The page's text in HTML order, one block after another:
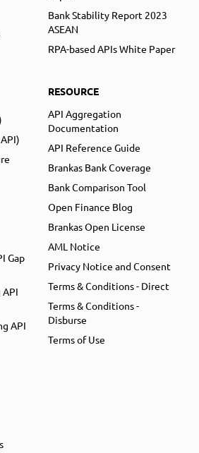
Gap
API
Bank Stability Report 2023
ASEAN
RPA-based APIs White Paper
RESOURCE
API Aggregation
Documentation
API Reference Guide
Brankas Bank Coverage
Bank Comparison Tool
Open Finance Blog
Brankas Open License
AML Notice
Privacy Notice and Consent
Terms & Conditions - Direct
Terms & Conditions -
Disburse
Terms of Use